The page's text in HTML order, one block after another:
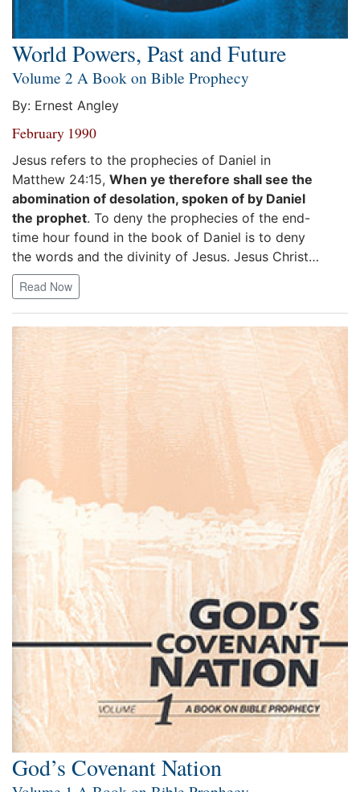
World Powers, Past and Future
Volume 2 A Book on Bible Prophecy
By: Ernest Angley
February 1990
Jesus refers to the prophecies of Daniel in
Matthew 24:15, When ye therefore shall see the
abomination of desolation, spoken of by Daniel
the prophet. To deny the prophecies of the end-
time hour found in the book of Daniel is to deny
the words and the divinity of Jesus. Jesus Christ…
Read Now
God’s Covenant Nation